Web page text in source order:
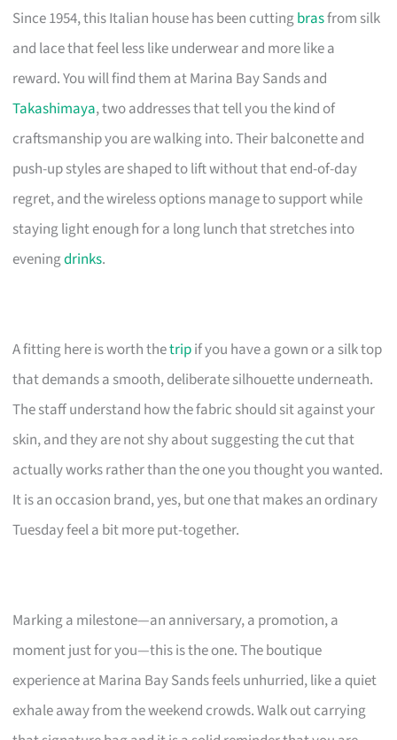
Since 1954, this Italian house has been cuttingbrasfrom silk
and lace that feel less like underwear and more like a
reward. You will find them at Marina Bay Sands and
Takashimaya, two addresses that tell you the kind of
craftsmanship you are walking into. Their balconette and
push-up styles are shaped to lift without that end-of-day
regret, and the wireless options manage to support while
staying light enough for a long lunch that stretches into
eveningdrinks.
A fitting here is worth thetripif you have a gown or a silk top
that demands a smooth, deliberate silhouette underneath.
The staff understand how the fabric should sit against your
skin, and they are not shy about suggesting the cut that
actually works rather than the one you thought you wanted.
It is an occasion brand, yes, but one that makes an ordinary
Tuesday feel a bit more put-together.
Marking a milestone—an anniversary, a promotion, a
moment just for you—this is the one. The boutique
experience at Marina Bay Sands feels unhurried, like a quiet
exhale away from the weekend crowds. Walk out carrying